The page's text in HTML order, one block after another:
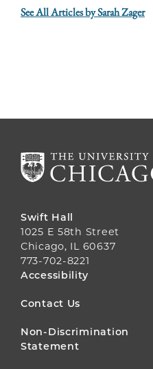
See All Articles by Sarah Zager
Swift Hall
1025 E 58th Street
Chicago, IL 60637
773-702-8221
FOOTER
MENU
Accessibility
Contact Us
Non-Discrimination
Statement